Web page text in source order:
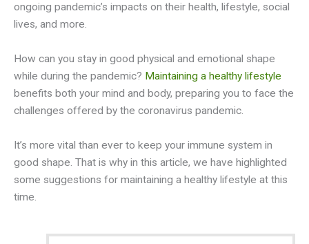
ongoing pandemic’s impacts on their health, lifestyle, social
lives, and more.
How can you stay in good physical and emotional shape
while during the pandemic? Maintaining a healthy lifestyle
benefits both your mind and body, preparing you to face the
challenges offered by the coronavirus pandemic.
It’s more vital than ever to keep your immune system in
good shape. That is why in this article, we have highlighted
some suggestions for maintaining a healthy lifestyle at this
time.